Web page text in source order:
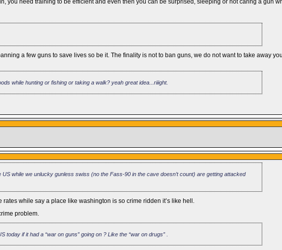
a few guns to save lives so be it. The finality is not to ban guns, we do not want to take away
while hunting or fishing or taking a walk? yeah great idea...riiight.
while we unlucky gunless swiss (no the Fass-90 in the cave doesn’t count) are getting attacked
while say a place like washington is so crime ridden it’s like hell.
problem.
if it had a “war on guns” going on ? Like the “war on drugs” .